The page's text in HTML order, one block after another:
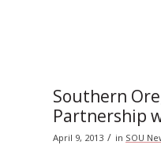
Southern
Partnership
April 9, 2013 / in SOU